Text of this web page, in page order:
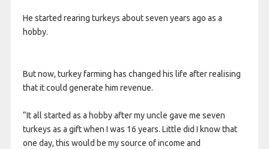
He started rearing turkeys about seven years ago as a
hobby.
But now, turkey farming has changed his life after realising
that it could generate him revenue.
“It all started as a hobby after my uncle gave me seven
turkeys as a gift when I was 16 years. Little did I know that
one day, this would be my source of income and